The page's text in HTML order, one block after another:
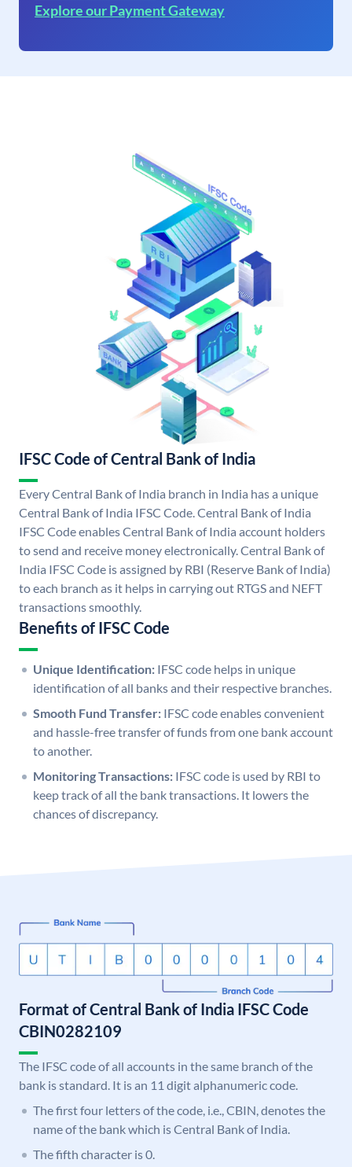
Explore our Payment Gateway
IFSC Code of Central Bank of India
Every Central Bank of India branch in India has a unique
Central Bank of India IFSC Code. Central Bank of India
IFSC Code enables Central Bank of India account holders
to send and receive money electronically. Central Bank of
India IFSC Code is assigned by RBI (Reserve Bank of India)
to each branch as it helps in carrying out RTGS and NEFT
transactions smoothly.
Benefits of IFSC Code
Unique Identification: IFSC code helps in unique
identification of all banks and their respective branches.
Smooth Fund Transfer: IFSC code enables convenient
and hassle-free transfer of funds from one bank account
to another.
Monitoring Transactions: IFSC code is used by RBI to
keep track of all the bank transactions. It lowers the
chances of discrepancy.
Format of Central Bank of India IFSC Code
CBIN0282109
The IFSC code of all accounts in the same branch of the
bank is standard. It is an 11 digit alphanumeric code.
The first four letters of the code, i.e., CBIN, denotes the
name of the bank which is Central Bank of India.
The fifth character is 0.